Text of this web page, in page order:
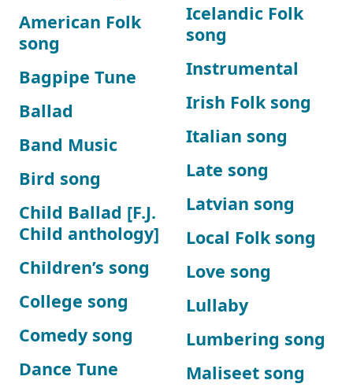
American Folk
song
Bagpipe Tune
Ballad
Band Music
Bird song
Child Ballad [F.J.
Child anthology]
Children’s song
College song
Comedy song
Dance Tune
Icelandic Folk
song
Instrumental
Irish Folk song
Italian song
Late song
Latvian song
Local Folk song
Love song
Lullaby
Lumbering song
Maliseet song